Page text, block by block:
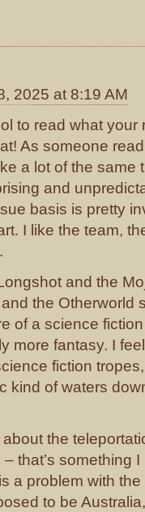
2025 at 8:19 AM
to read what your
As someone
a lot of the same
and
basis is pretty
I like the team,
and the
the Otherworld
of a science
more fantasy. I
fiction
kind of waters
about the
that’s something I
a problem with
to be